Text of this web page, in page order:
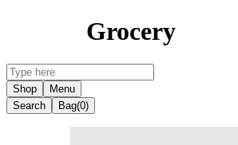
Grocery
Shop
Menu
Search
Bag(0)